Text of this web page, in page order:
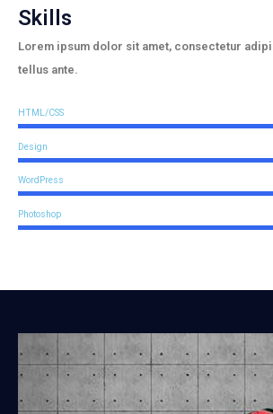
Skills
Lorem ipsum dolor sit amet, consectetur
tellus ante.
HTML/CSS
Design
WordPress
Photoshop